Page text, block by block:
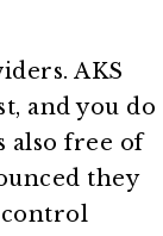
AKS
and you do
also free of
they